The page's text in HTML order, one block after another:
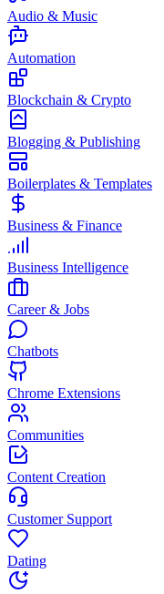
Audio & Music
Automation
Blockchain & Crypto
Blogging & Publishing
Boilerplates & Templates
Business & Finance
Business Intelligence
Career & Jobs
Chatbots
Chrome Extensions
Communities
Content Creation
Customer Support
Dating